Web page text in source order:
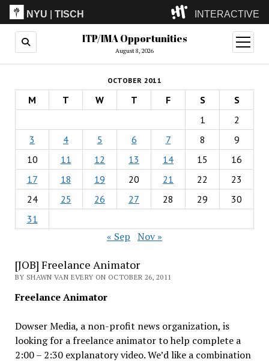
NYU |TISCH INTERACTIVE
ITP(Grad)
(Undergrad)
LowRes
Camp
ITP/IMA Opportunities
August 8, 2026
open
menu
OCTOBER 2011
M T W T F S
S
1
2
3
4 5 6 7 8
9
10
11 12 13 14 15
16
17
18 19 20 21 22
23
24
25 26 27 28 29
30
31
« Sep Nov »
[JOB] Freelance Animator
BY SHAWN VAN EVERY ON OCTOBER 26, 2011
Freelance Animator
Dowser Media, a non-profit news organization, is
looking for a freelance animator to help complete a
2:00 – 2:30 explanatory video. We’d like a combination